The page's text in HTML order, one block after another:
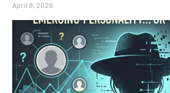
April 8, 2026